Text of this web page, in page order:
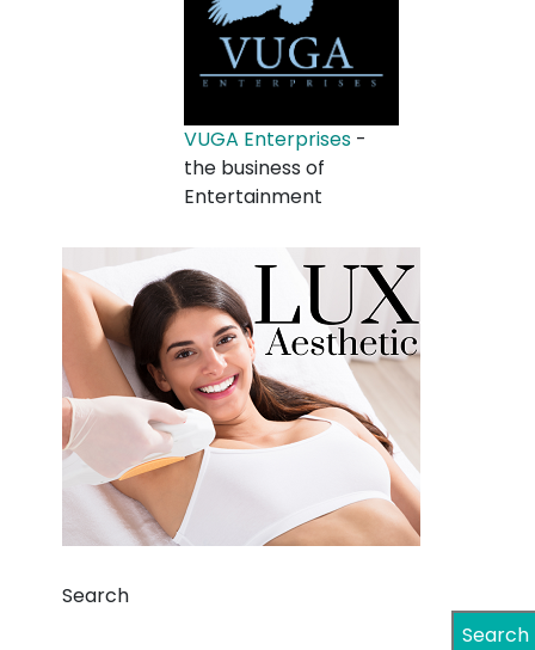
VUGA Enterprises -
the business of
Entertainment
Search
Search